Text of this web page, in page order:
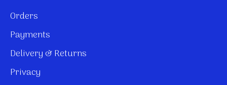
Orders
Payments
Delivery & Returns
Privacy